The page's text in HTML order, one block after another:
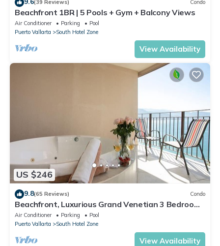
(39 Reviews) Condo
Beachfront 1BR | 5 Pools + Gym + Balcony Views
Air Conditioner Parking
Pool
Puerto Vallarta
South Hotel Zone
View Availability
US $246
9.8(65 Reviews) Condo
Beachfront, Luxurious Grand Venetian 3 Bedroom,
3 bath, Ocean & Mountain View
Air Conditioner Parking
Pool
Puerto Vallarta
South Hotel Zone
View Availability